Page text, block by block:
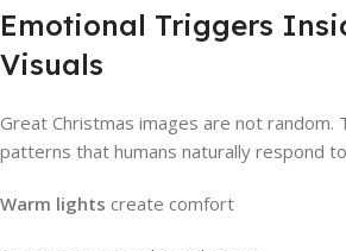
Emotional Triggers
Visuals
Great Christmas images are not random.
patterns that humans naturally respond
Warm lights create comfort